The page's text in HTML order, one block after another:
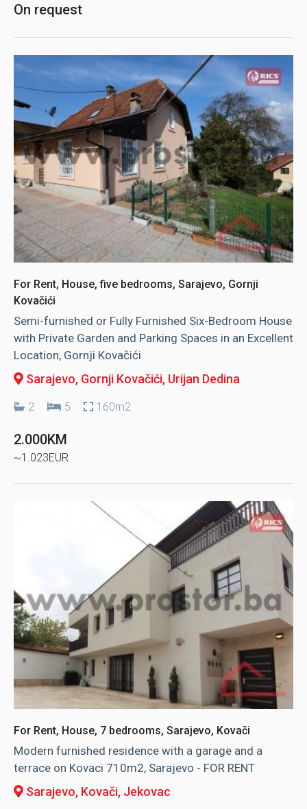
On request
For Rent, House, five bedrooms, Sarajevo, Gornji
Kovačići
Semi-furnished or Fully Furnished Six-Bedroom House
with Private Garden and Parking Spaces in an Excellent
Location, Gornji Kovačići
Sarajevo, Gornji Kovačići, Urijan Dedina
2 5 160m2
2.000KM
~1.023EUR
For Rent, House, 7 bedrooms, Sarajevo, Kovači
Modern furnished residence with a garage and a
terrace on Kovaci 710m2, Sarajevo - FOR RENT
Sarajevo, Kovači, Jekovac